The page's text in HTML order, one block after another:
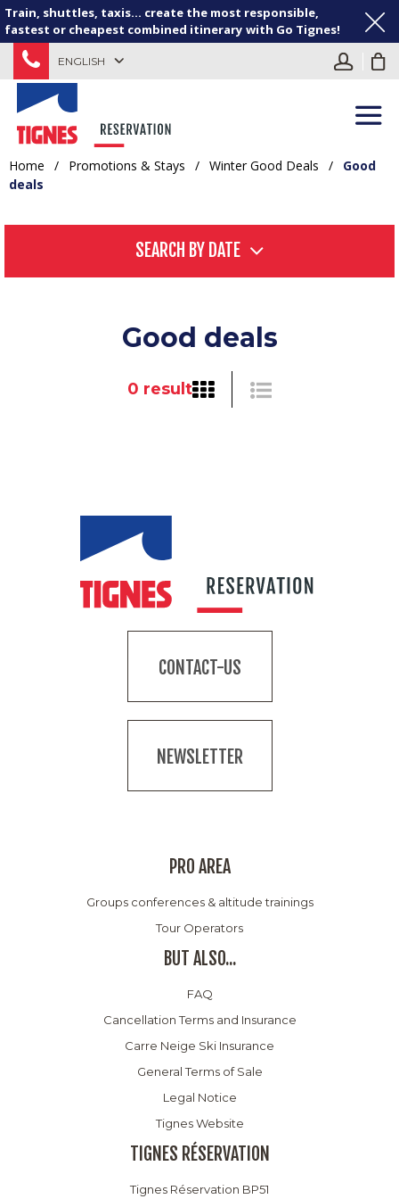
Train, shuttles, taxis... create the most responsible,
fastest or cheapest combined itinerary with Go Tignes!
ENGLISH
Home / Promotions & Stays / Winter Good Deals /
Good
deals
SEARCH BY DATE
Good deals
0 result
CONTACT-US
NEWSLETTER
PRO AREA
Groups conferences & altitude trainings
Tour Operators
BUT ALSO...
FAQ
Cancellation Terms and Insurance
Carre Neige Ski Insurance
General Terms of Sale
Legal Notice
Tignes Website
TIGNES RÉSERVATION
Tignes Réservation BP51